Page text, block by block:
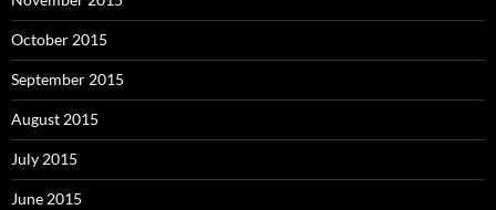
October 2015
September 2015
August 2015
July 2015
June 2015